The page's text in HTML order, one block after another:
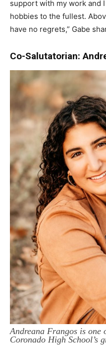
support with my work and
hobbies to the fullest.
have no regrets,” Gabe
Co-Salutatorian:
Andreana Frangos is
Coronado High School’s